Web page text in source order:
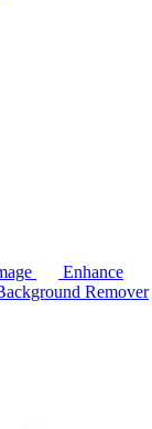
Enhance
Remover